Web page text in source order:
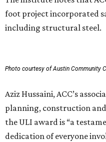
foot project incorporated
including structural steel.
Photo courtesy of Austin Community
Aziz Hussaini, ACC’s
planning, construction
the ULI award is “a
dedication of everyone